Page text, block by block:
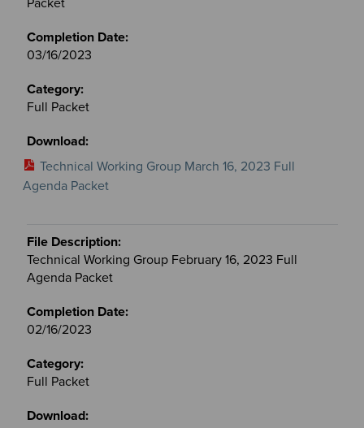
03/16/2023
Full Packet
Technical Working Group March 16, 2023 Full
Agenda Packet
Technical Working Group February 16, 2023 Full
Agenda Packet
02/16/2023
Full Packet